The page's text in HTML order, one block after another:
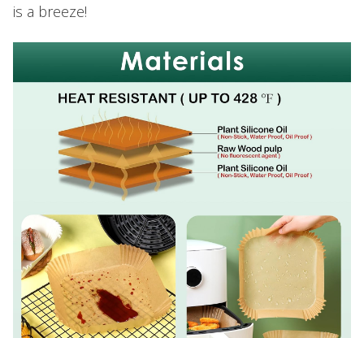
is a breeze!